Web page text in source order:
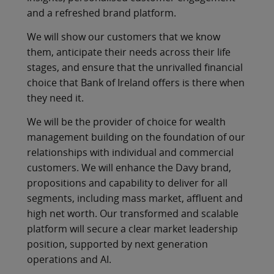
and a refreshed brand platform.
We will show our customers that we know
them, anticipate their needs across their life
stages, and ensure that the unrivalled financial
choice that Bank of Ireland offers is there when
they need it.
We will be the provider of choice for wealth
management building on the foundation of our
relationships with individual and commercial
customers. We will enhance the Davy brand,
propositions and capability to deliver for all
segments, including mass market, affluent and
high net worth. Our transformed and scalable
platform will secure a clear market leadership
position, supported by next generation
operations and AI.